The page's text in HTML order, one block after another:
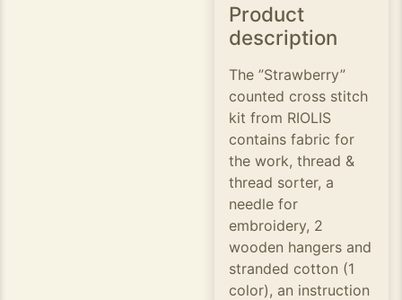
Product
description
The ”Strawberry”
counted cross stitch
kit from RIOLIS
contains fabric for
the work, thread &
thread sorter, a
needle for
embroidery, 2
wooden hangers and
stranded cotton (1
color), an instruction